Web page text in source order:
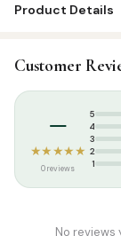
Product Details
Tags:Islamic T-
shirt
Customer
–
★★★★★
0 reviews
5
4
3
2
1
No reviews